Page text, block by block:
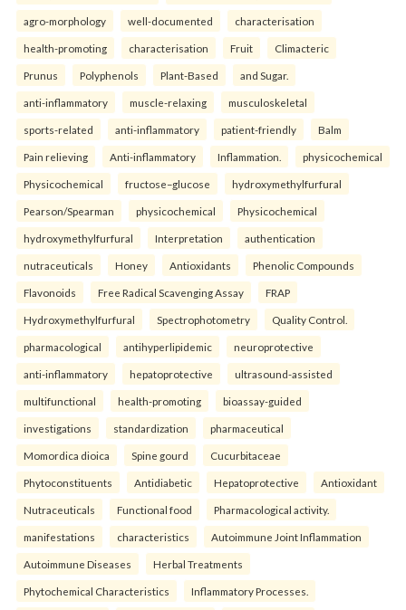
agro-morphology well-documented characterisation
health-promoting characterisation Fruit Climacteric
Prunus Polyphenols Plant-Based and Sugar.
anti-inflammatory muscle-relaxing musculoskeletal
sports-related anti-inflammatory patient-friendly Balm
Pain relieving Anti-inflammatory Inflammation. physicochemical
Physicochemical fructose–glucose hydroxymethylfurfural
Pearson/Spearman physicochemical Physicochemical
hydroxymethylfurfural Interpretation authentication
nutraceuticals Honey Antioxidants Phenolic Compounds
Flavonoids Free Radical Scavenging Assay FRAP
Hydroxymethylfurfural Spectrophotometry Quality Control.
pharmacological antihyperlipidemic neuroprotective
anti-inflammatory hepatoprotective ultrasound-assisted
multifunctional health-promoting bioassay-guided
investigations standardization pharmaceutical
Momordica dioica Spine gourd Cucurbitaceae
Phytoconstituents Antidiabetic Hepatoprotective Antioxidant
Nutraceuticals Functional food Pharmacological activity.
manifestations characteristics Autoimmune Joint Inflammation
Autoimmune Diseases Herbal Treatments
Phytochemical Characteristics Inflammatory Processes.